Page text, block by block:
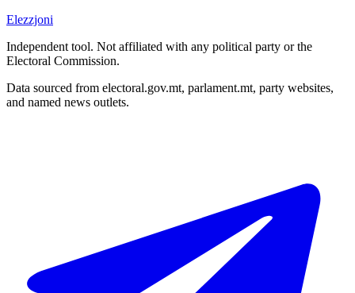
Elezzjoni
Independent tool. Not affiliated with any political party or the
Electoral Commission.
Data sourced from electoral.gov.mt, parlament.mt, party websites,
and named news outlets.